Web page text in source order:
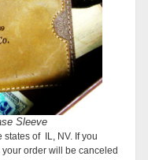
states of IL, NV. If you
order will be canceled